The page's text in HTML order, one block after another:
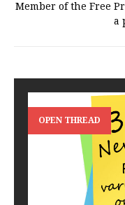
Member of the Free
a
OPEN THREAD